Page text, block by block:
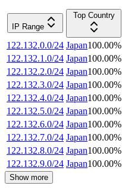
IP Range
Top Country
122.132.0.0/24 Japan100.00%
122.132.1.0/24 Japan100.00%
122.132.2.0/24 Japan100.00%
122.132.3.0/24 Japan100.00%
122.132.4.0/24 Japan100.00%
122.132.5.0/24 Japan100.00%
122.132.6.0/24 Japan100.00%
122.132.7.0/24 Japan100.00%
122.132.8.0/24 Japan100.00%
122.132.9.0/24 Japan100.00%
Show more